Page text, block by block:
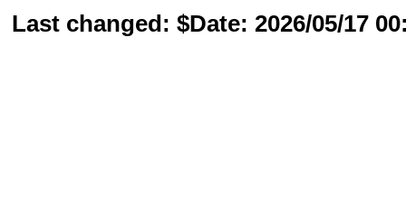
Last changed: $Date: 2026/05/17